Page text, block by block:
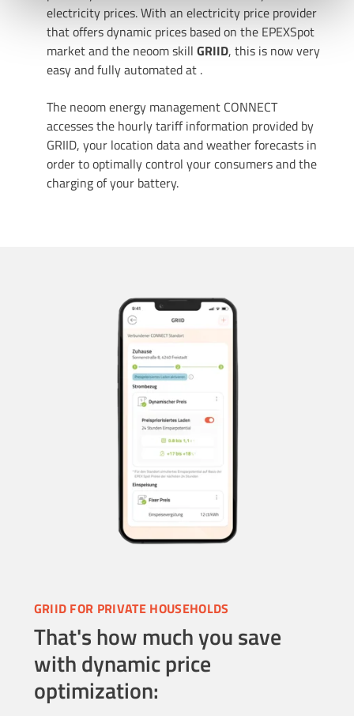
Uns ist Datenschutz wichtig, hier findest du unsere
Datenschutzbestimmungenund neoom AGBs.
electricity prices. With an electricity price provider
that offers dynamic prices based on the EPEXSpot
market and the neoom skill GRIID, this is now very
easy and fully automated at .
The neoom energy management CONNECT
accesses the hourly tariff information provided by
GRIID, your location data and weather forecasts in
order to optimally control your consumers and the
charging of your battery.
GRIID FOR PRIVATE HOUSEHOLDS
That's how much you save
with dynamic price
optimization: